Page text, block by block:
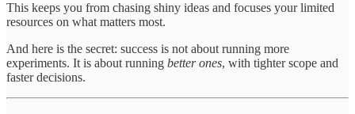
This keeps you from chasing shiny ideas and focuses your limited
resources on what matters most.
And here is the secret: success is not about running more
experiments. It is about running better ones, with tighter scope and
faster decisions.